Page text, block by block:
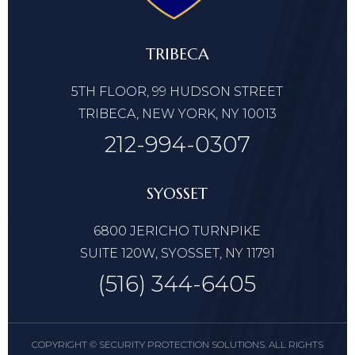
TRIBECA
5TH FLOOR, 99 HUDSON STREET
TRIBECA, NEW YORK, NY 10013
212-994-0307
SYOSSET
6800 JERICHO TURNPIKE
SUITE 120W, SYOSSET, NY 11791
(516) 344-6405
COPYRIGHT © SECURITY PROTECTION SOLUTIONS. ALL RIGHTS